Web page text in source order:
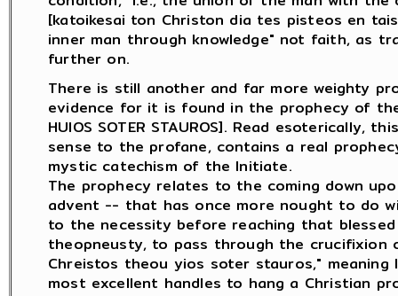
[katoikesai ton Christon dia tes pisteos en
inner man through knowledge" not faith, as
further on.
There is still another and far more weighty
evidence for it is found in the prophecy of the
HUIOS SOTER STAUROS]. Read esoterically,
sense to the profane, contains a real
mystic catechism of the Initiate.
The prophecy relates to the coming down
advent -- that has once more nought to do
to the necessity before reaching that
theopneusty, to pass through the crucifixion
Chreistos theou yios soter stauros," meaning
most excellent handles to hang a Christian